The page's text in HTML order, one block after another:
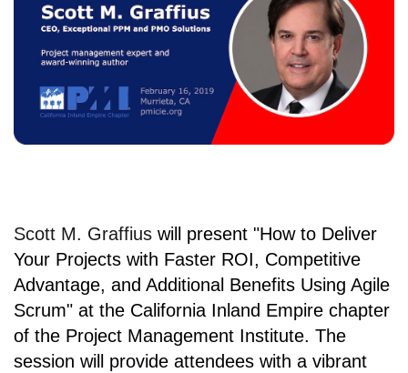
Scott M. Graffius will present "How to Deliver
Your Projects with Faster ROI, Competitive
Advantage, and Additional Benefits Using Agile
Scrum" at the California Inland Empire chapter
of the Project Management Institute. The
session will provide attendees with a vibrant